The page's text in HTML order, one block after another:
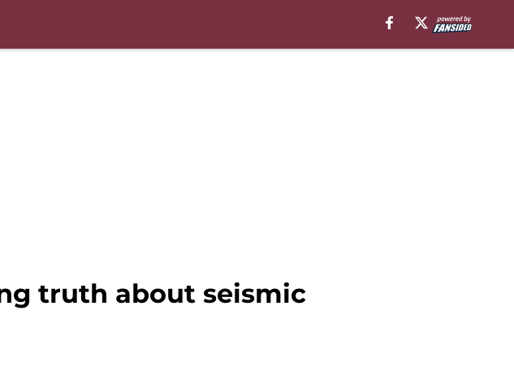
truth about seismic